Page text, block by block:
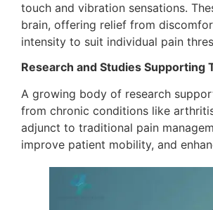
touch and vibration sensations.
brain, offering relief from
intensity to suit individual pain
Research and Studies Supporting
A growing body of research
from chronic conditions like
adjunct to traditional pain
improve patient mobility, and